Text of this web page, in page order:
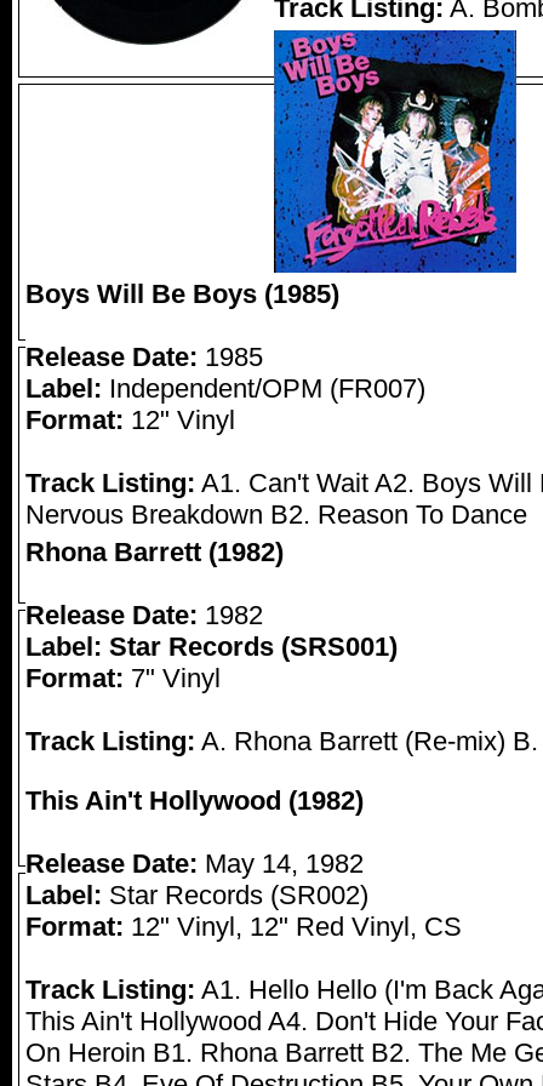
Track Listing: A.
Boys Will Be Boys (1985)
Release Date: 1985
Label: Independent/OPM (FR007)
Format: 12" Vinyl
Track Listing: A1. Can't Wait A2. Boys
Nervous Breakdown B2. Reason To Dance
Rhona Barrett (1982)
Release Date: 1982
Label: Star Records (SRS001)
Format: 7" Vinyl
Track Listing: A. Rhona Barrett (Re-mix)
This Ain't Hollywood (1982)
Release Date: May 14, 1982
Label: Star Records (SR002)
Format: 12" Vinyl, 12" Red Vinyl, CS
Track Listing: A1. Hello Hello (I'm Back
This Ain't Hollywood A4. Don't Hide Your
On Heroin B1. Rhona Barrett B2. The Me